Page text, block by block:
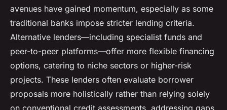
avenues have gained momentum, especially as some
traditional banks impose stricter lending criteria.
Alternative lenders—including specialist funds and
peer-to-peer platforms—offer more flexible financing
options, catering to niche sectors or higher-risk
projects. These lenders often evaluate borrower
proposals more holistically rather than relying solely
on conventional credit assessments, addressing gaps